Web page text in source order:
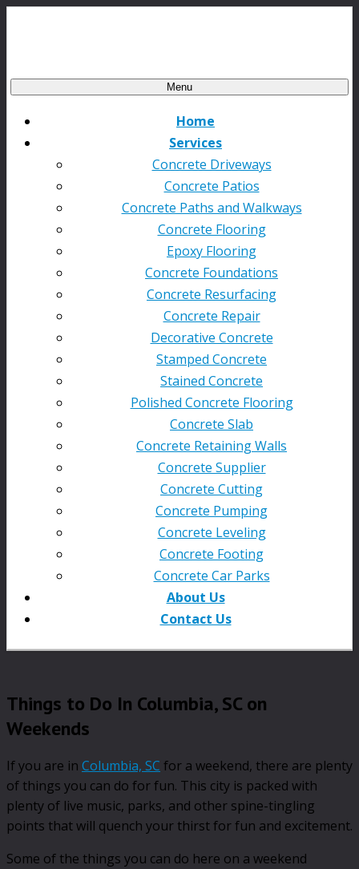
Menu
Home
Services
Concrete Driveways
Concrete Patios
Concrete Paths and Walkways
Concrete Flooring
Epoxy Flooring
Concrete Foundations
Concrete Resurfacing
Concrete Repair
Decorative Concrete
Stamped Concrete
Stained Concrete
Polished Concrete Flooring
Concrete Slab
Concrete Retaining Walls
Concrete Supplier
Concrete Cutting
Concrete Pumping
Concrete Leveling
Concrete Footing
Concrete Car Parks
About Us
Contact Us
Things to Do In Columbia, SC on
Weekends
If you are in Columbia, SC for a weekend, there are plenty
of things you can do for fun. This city is packed with
plenty of live music, parks, and other spine-tingling
points that will quench your thirst for fun and excitement.
Some of the things you can do here on a weekend